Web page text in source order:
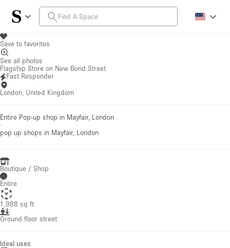
Save to favorites
See all photos
Flagship Store on New Bond Street
Fast Responder
London, United Kingdom
Entire Pop-up shop in Mayfair, London
·
pop up shops in Mayfair, London
Boutique / Shop
Entire
1,988 sq ft
Ground floor street
Ideal uses